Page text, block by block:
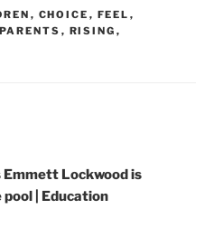
, CHOICE , FEEL ,
PARENTS , RISING ,
Emmett Lockwood is
| Education